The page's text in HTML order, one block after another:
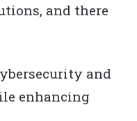
and there
and
enhancing